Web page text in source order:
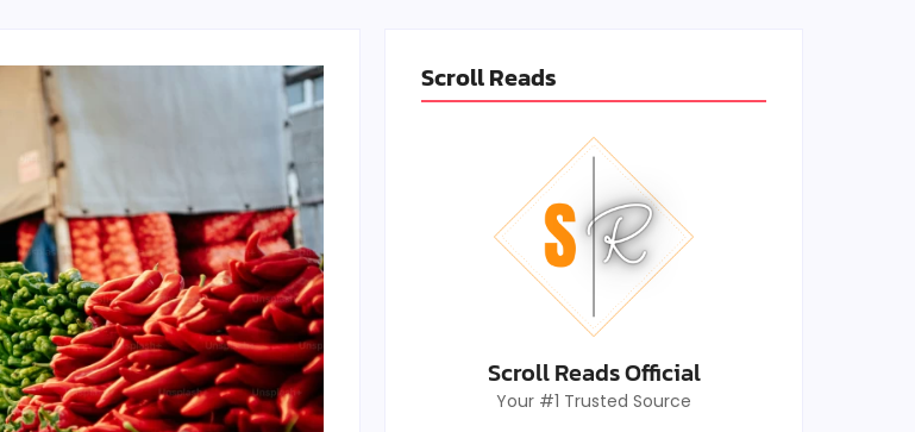
Scroll Reads
Scroll Reads Official
Your #1 Trusted Source